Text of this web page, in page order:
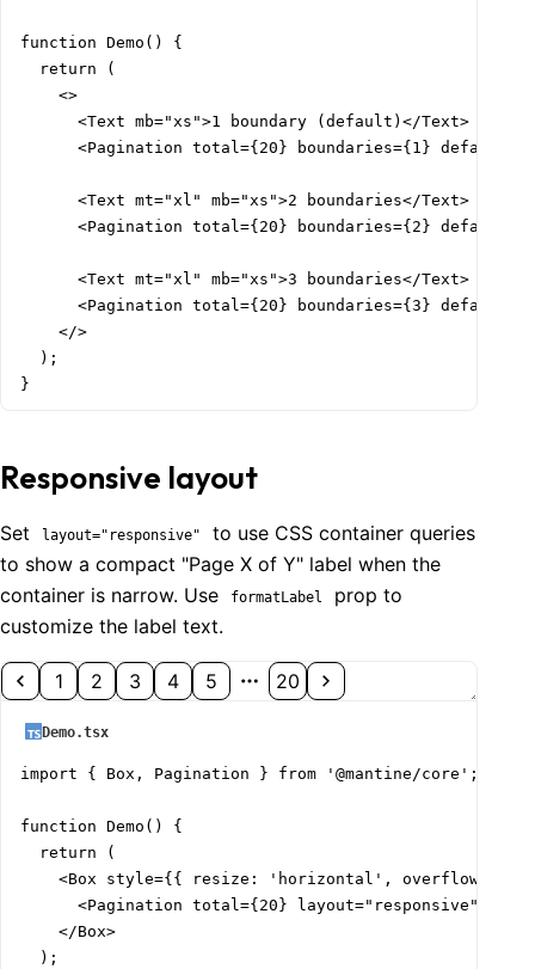
function Demo() {
  return (
    <>
      <Text mb="xs">1 boundary (default)</Text>
<Pagination total={20} boundaries={1}
      <Text mt="xl" mb="xs">2 boundaries</Text>
<Pagination total={20} boundaries={2}
      <Text mt="xl" mb="xs">3 boundaries</Text>
<Pagination total={20} boundaries={3}
    </>
  );
}
Responsive layout
Set layout="responsive"
to use CSS container queries
to show a compact "Page X of Y" label when the
container is narrow. Use
formatLabel
prop to
customize the label text.
1 2 3 4 5 20
Demo.tsx
import { Box, Pagination } from '@mantine/core';
function Demo() {
  return (
<Box style={{ resize: 'horizontal', overflow:
      <Pagination total={20} layout="responsive" />
    </Box>
  );